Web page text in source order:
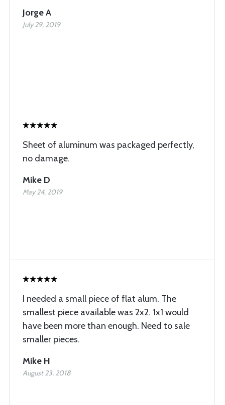
Jorge A
July 29, 2019
Sheet of aluminum was packaged perfectly,
no damage.
Mike D
May 24, 2019
I needed a small piece of flat alum. The
smallest piece available was 2x2. 1x1 would
have been more than enough. Need to sale
smaller pieces.
Mike H
August 23, 2018